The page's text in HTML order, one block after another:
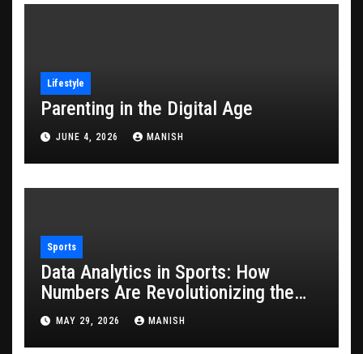
Lifestyle
Parenting in the Digital Age
JUNE 4, 2026 MANISH
Sports
Data Analytics in Sports: How
Numbers Are Revolutionizing the
Game
MAY 29, 2026 MANISH